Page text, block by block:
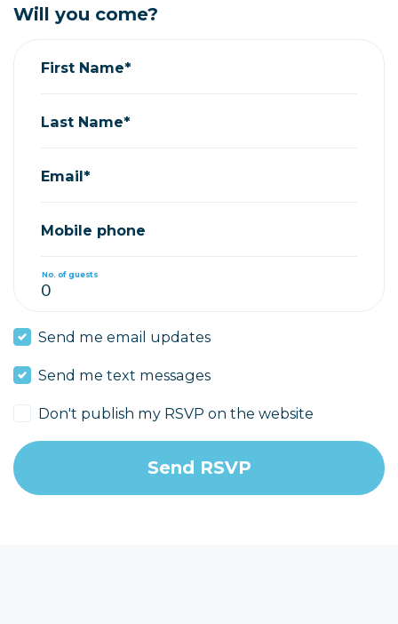
Will you come?
First Name*
Last Name*
Email*
Mobile phone
No. of guests
Send me email updates
Send me text messages
Don't publish my RSVP on the website